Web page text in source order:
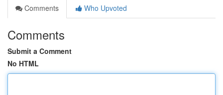
Comments
Who Upvoted
Comments
Submit a Comment
No HTML